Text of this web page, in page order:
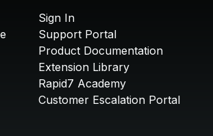
Sign In
Support Portal
Product Documentation
Extension Library
Rapid7 Academy
Customer Escalation Portal